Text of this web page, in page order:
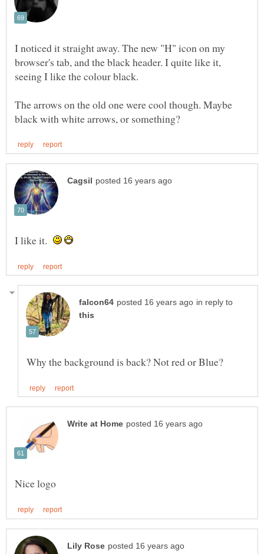
I noticed it straight away. The new "H" icon on my
browser's tab, and the black header. I quite like it,
seeing I like the colour black.
The arrows on the old one were cool though. Maybe
I like it.
in reply to